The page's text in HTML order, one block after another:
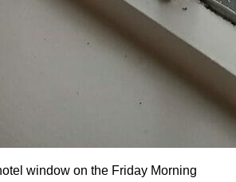
window on the Friday Morning